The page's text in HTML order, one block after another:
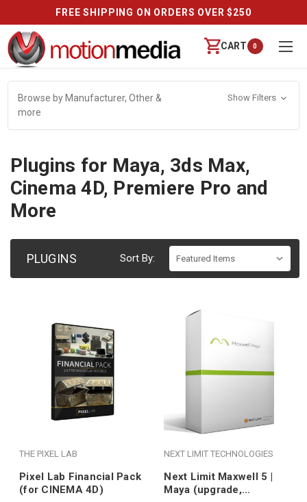
FREE SHIPPING ON ORDERS OVER $250
CART 0
Browse by Manufacturer, Other &
more
Show Filters
Plugins for Maya, 3ds Max,
Cinema 4D, Premiere Pro and
More
PLUGINS Sort By:
THE PIXEL LAB
Pixel Lab Financial Pack
(for CINEMA 4D)
NEXT LIMIT TECHNOLOGIES
Next Limit Maxwell 5 |
Maya (upgrade,